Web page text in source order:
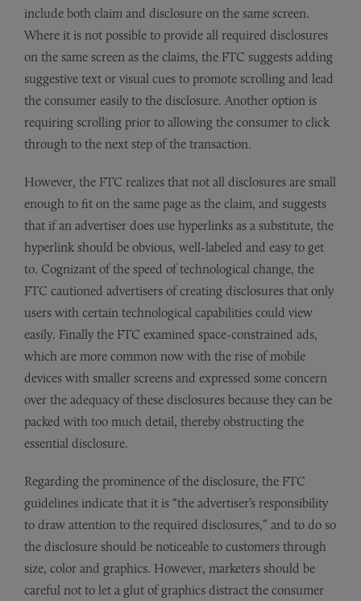
include both claim and disclosure on the same screen.
Where it is not possible to provide all required disclosures
on the same screen as the claims, the FTC suggests adding
suggestive text or visual cues to promote scrolling and lead
the consumer easily to the disclosure. Another option is
requiring scrolling prior to allowing the consumer to click
through to the next step of the transaction.
However, the FTC realizes that not all disclosures are small
enough to fit on the same page as the claim, and suggests
that if an advertiser does use hyperlinks as a substitute, the
hyperlink should be obvious, well-labeled and easy to get
to. Cognizant of the speed of technological change, the
FTC cautioned advertisers of creating disclosures that only
users with certain technological capabilities could view
easily. Finally the FTC examined space-constrained ads,
which are more common now with the rise of mobile
devices with smaller screens and expressed some concern
over the adequacy of these disclosures because they can be
packed with too much detail, thereby obstructing the
essential disclosure.
Regarding the prominence of the disclosure, the FTC
guidelines indicate that it is “the advertiser’s responsibility
to draw attention to the required disclosures,” and to do so
the disclosure should be noticeable to customers through
size, color and graphics. However, marketers should be
careful not to let a glut of graphics distract the consumer